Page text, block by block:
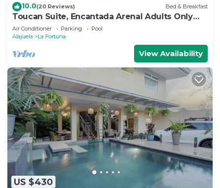
10.0(20 Reviews) Bed & Breakfast
Toucan Suite, Encantada Arenal Adults Only
B&B, Luxury Wildlife Sanctuary & Spa.
Air Conditioner Parking
Pool
Alajuela
La Fortuna
View Availability
US $430